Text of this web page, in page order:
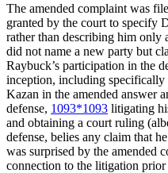
The amended complaint was
granted by the court to specify
rather than describing him only
did not name a new party but
Raybuck’s participation in the
inception, including
Kazan in the amended answer
defense, 1093*1093 litigating
and obtaining a court ruling
defense, belies any claim that
was surprised by the amended
connection to the litigation prior